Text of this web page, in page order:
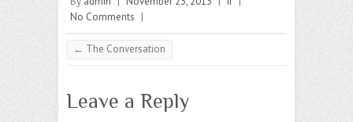
No Comments |
← The Conversation
Leave a Reply